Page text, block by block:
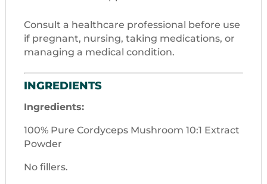
Consult a healthcare professional before use
if pregnant, nursing, taking medications, or
managing a medical condition.
INGREDIENTS
Ingredients:
100% Pure Cordyceps Mushroom 10:1 Extract
Powder
No fillers.